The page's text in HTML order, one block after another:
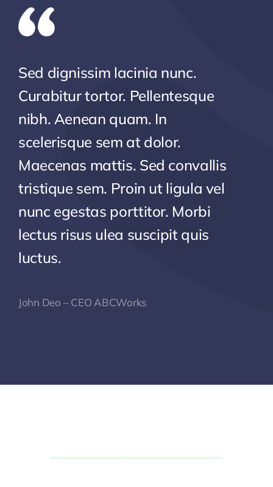
Sed dignissim lacinia nunc.
Curabitur tortor. Pellentesque
nibh. Aenean quam. In
scelerisque sem at dolor.
Maecenas mattis. Sed convallis
tristique sem. Proin ut ligula vel
nunc egestas porttitor. Morbi
lectus risus ulea suscipit quis
luctus.
John Deo – CEO ABCWorks